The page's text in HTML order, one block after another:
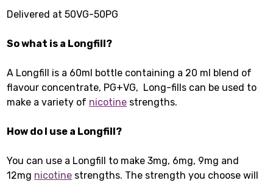
Delivered at 50VG-50PG
So what is a Longfill?
A Longfill is a 60ml bottle containing a 20 ml blend of
flavour concentrate, PG+VG, Long-fills can be used to
make a variety of nicotine strengths.
How do I use a Longfill?
You can use a Longfill to make 3mg, 6mg, 9mg and
12mg nicotine strengths. The strength you choose will